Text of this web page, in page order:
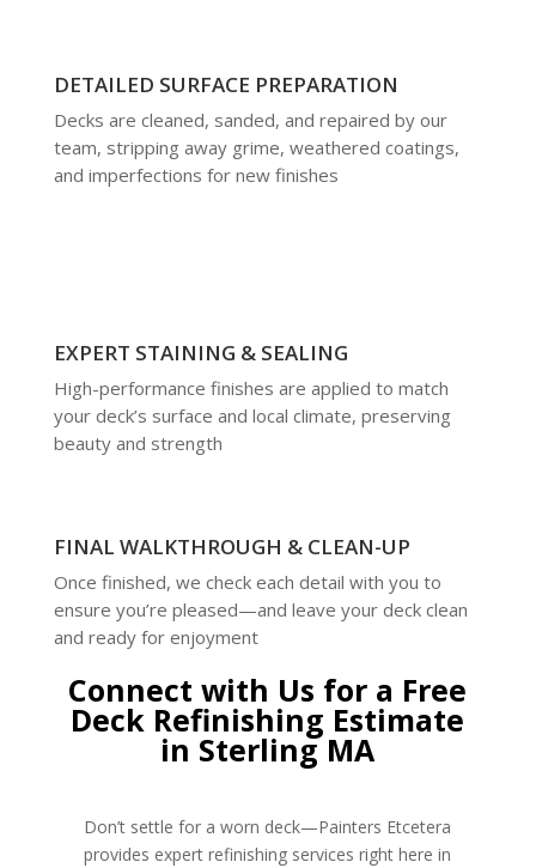
DETAILED SURFACE PREPARATION
Decks are cleaned, sanded, and repaired by our
team, stripping away grime, weathered coatings,
and imperfections for new finishes
EXPERT STAINING & SEALING
High-performance finishes are applied to match
your deck’s surface and local climate, preserving
beauty and strength
FINAL WALKTHROUGH & CLEAN-UP
Once finished, we check each detail with you to
ensure you’re pleased—and leave your deck clean
and ready for enjoyment
Connect with Us for a Free
Deck Refinishing Estimate
in Sterling MA
Don’t settle for a worn deck—Painters Etcetera
provides expert refinishing services right here in